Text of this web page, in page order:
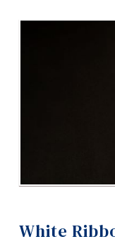
White